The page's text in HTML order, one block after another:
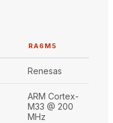
RA6M5
Renesas
ARM Cortex-
M33 @ 200
MHz